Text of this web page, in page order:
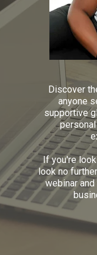
Discover
anyone
supportive
If you're
look no
webinar